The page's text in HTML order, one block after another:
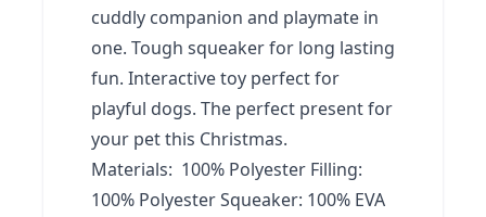
cuddly companion and playmate in
one. Tough squeaker for long lasting
fun. Interactive toy perfect for
playful dogs. The perfect present for
your pet this Christmas.
Materials: 100% Polyester Filling:
100% Polyester Squeaker: 100% EVA